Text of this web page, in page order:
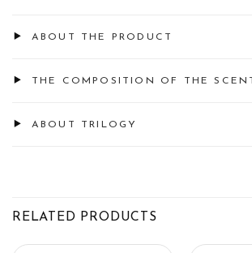
ABOUT THE PRODUCT
THE COMPOSITION OF THE
ABOUT TRILOGY
RELATED PRODUCTS